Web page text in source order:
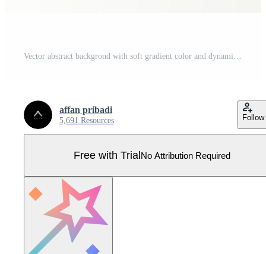
Vector abstract backgrond with soft gradient color and dynamic shadow. Vector background for wallpaper. Eps 10 Pro Vector
affan pribadi
5,691 Resources Follow
Free with TrialNo Attribution Required